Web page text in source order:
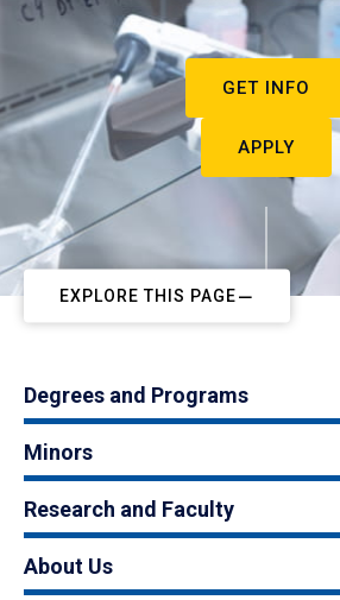
GET INFO
APPLY
EXPLORE THIS PAGE
Degrees and Programs
Minors
Research and Faculty
About Us